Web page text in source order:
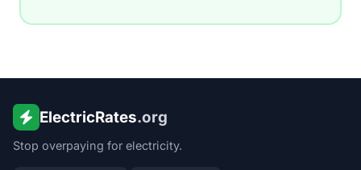
ElectricRates.org
Stop overpaying for electricity.